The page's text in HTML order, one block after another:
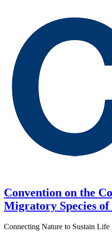
Convention on the
Migratory Species
Connecting Nature to Sustain Life